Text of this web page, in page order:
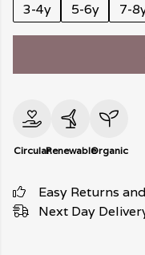
3-4y
5-6y 7-
CircularRenewableOrganic
Easy Returns
Next Day